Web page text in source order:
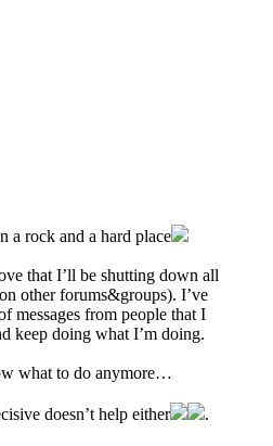
a rock and a hard place
that I’ll be shutting down all
other forums&groups). I’ve
messages from people that I
keep doing what I’m doing.
what to do anymore…
doesn’t help either .